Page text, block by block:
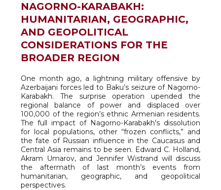
NAGORNO-KARABAKH:
HUMANITARIAN, GEOGRAPHIC,
AND GEOPOLITICAL
CONSIDERATIONS FOR THE
BROADER REGION
One month ago, a lightning military offensive by
Azerbaijani forces led to Baku’s seizure of Nagorno-
Karabakh. The surprise operation upended the
regional balance of power and displaced over
100,000 of the region’s ethnic Armenian residents.
The full impact of Nagorno-Karabakh's dissolution
for local populations, other “frozen conflicts,” and
the fate of Russian influence in the Caucasus and
Central Asia remains to be seen. Edward C. Holland,
Akram Umarov, and Jennifer Wistrand will discuss
the aftermath of last month’s events from
humanitarian, geographic, and geopolitical
perspectives.